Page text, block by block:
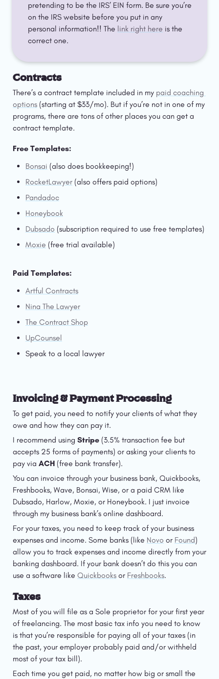
pretending to be the IRS’ EIN form. Be sure you’re
on the IRS website before you put in any
personal information!! The link right here is the
correct one.
Contracts
There’s a contract template included in my paid coaching
options (starting at $33/mo). But if you’re not in one of my
programs, there are tons of other places you can get a
contract template.
Free Templates:
Bonsai (also does bookkeeping!)
RocketLawyer (also offers paid options)
Pandadoc
Honeybook
Dubsado (subscription required to use free templates)
Moxie (free trial available)
Paid Templates:
Artful Contracts
Nina The Lawyer
The Contract Shop
UpCounsel
Speak to a local lawyer
Invoicing & Payment Processing
To get paid, you need to notify your clients of what they
owe and how they can pay it.
I recommend using Stripe (3.5% transaction fee but
accepts 25 forms of payments) or asking your clients to
pay via ACH (free bank transfer).
You can invoice through your business bank, Quickbooks,
Freshbooks, Wave, Bonsai, Wise, or a paid CRM like
Dubsado, Harlow, Moxie, or Honeybook. I just invoice
through my business bank’s online dashboard.
For your taxes, you need to keep track of your business
expenses and income. Some banks (like Novo or Found)
allow you to track expenses and income directly from your
banking dashboard. If your bank doesn’t do this you can
use a software like Quickbooks or Freshbooks.
Taxes
Most of you will file as a Sole proprietor for your first year
of freelancing. The most basic tax info you need to know
is that you’re responsible for paying all of your taxes (in
the past, your employer probably paid and/or withheld
most of your tax bill).
Each time you get paid, no matter how big or small the